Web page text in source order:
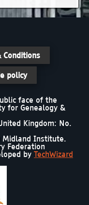
Conditions
policy
face of the
for Genealogy &
Kingdom: No.
Midland Institute.
Federation
by TechWizard